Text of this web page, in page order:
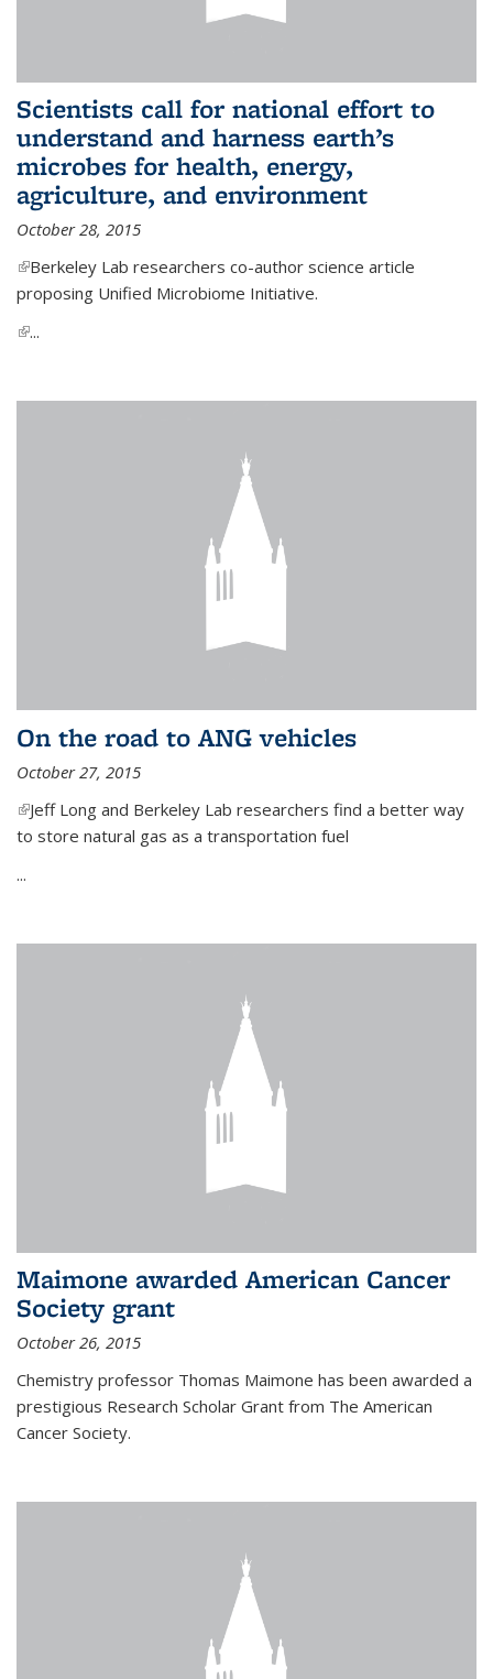
Scientists call for national effort to
understand and harness earth’s
microbes for health, energy,
agriculture, and environment
October 28, 2015
(link is external)
Berkeley Lab researchers co-author science article
proposing Unified Microbiome Initiative.
(link is external)
...
On the road to ANG vehicles
October 27, 2015
(link is external)
Jeff Long and Berkeley Lab researchers find a better way
to store natural gas as a transportation fuel
...
Maimone awarded American Cancer
Society grant
October 26, 2015
Chemistry professor Thomas Maimone has been awarded a
prestigious Research Scholar Grant from The American
Cancer Society.